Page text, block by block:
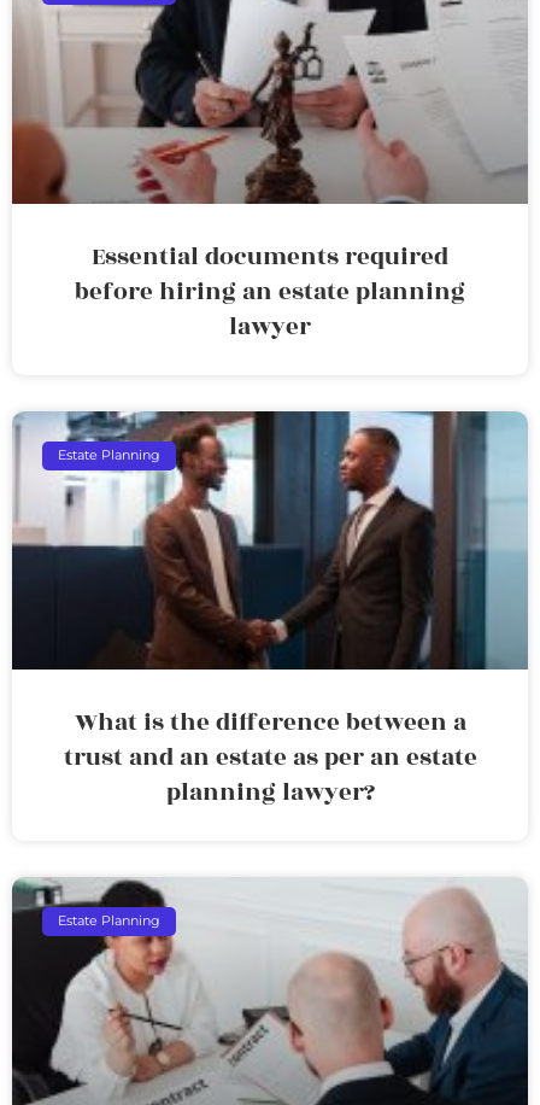
Essential documents required
before hiring an estate planning
lawyer
Estate Planning
What is the difference between a
trust and an estate as per an estate
planning lawyer?
Estate Planning